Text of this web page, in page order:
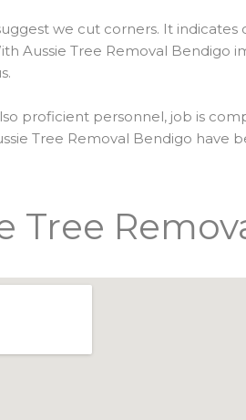
we cut corners. It
Aussie Tree Removal
proficient personnel, job is
Tree Removal Bendigo
Tree